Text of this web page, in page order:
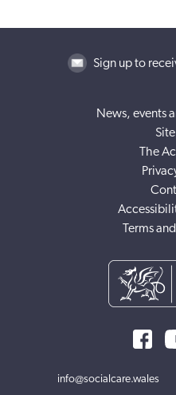
Sign up to
News, events
The
Terms
info@socialcare.wales